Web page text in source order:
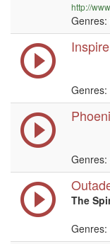
http://
Genres:
Genres:
Genres:
The
Genres: